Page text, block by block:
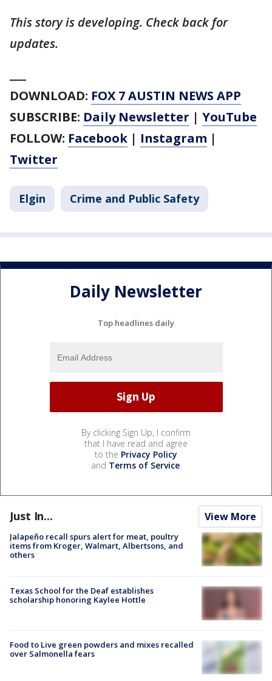
This story is developing. Check back for
updates.
DOWNLOAD: FOX 7 AUSTIN NEWS APP
SUBSCRIBE: Daily Newsletter | YouTube
FOLLOW: Facebook | Instagram |
Twitter
Elgin Crime and Public Safety
Daily Newsletter
Top headlines daily
By clicking Sign Up, I confirm
that I have read and agree
to the Privacy Policy
and Terms of Service.
Just In... View More
Jalapeño recall spurs alert for meat, poultry
items from Kroger, Walmart, Albertsons, and
others
Texas School for the Deaf establishes
scholarship honoring Kaylee Hottle
Food to Live green powders and mixes recalled
over Salmonella fears